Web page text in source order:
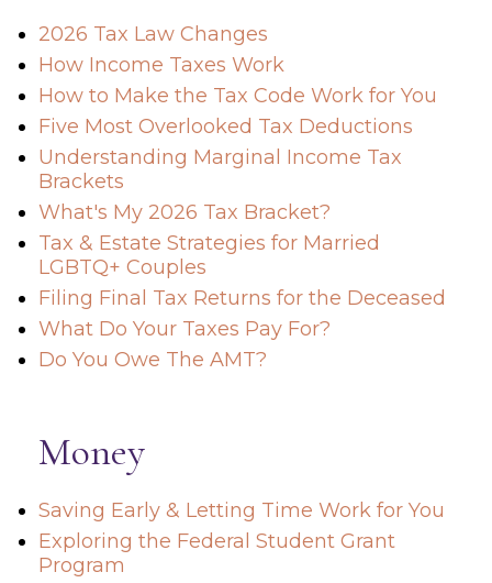
2026 Tax Law Changes
How Income Taxes Work
How to Make the Tax Code Work for You
Five Most Overlooked Tax Deductions
Understanding Marginal Income Tax
Brackets
What's My 2026 Tax Bracket?
Tax & Estate Strategies for Married
LGBTQ+ Couples
Filing Final Tax Returns for the Deceased
What Do Your Taxes Pay For?
Do You Owe The AMT?
Money
Saving Early & Letting Time Work for You
Exploring the Federal Student Grant
Program